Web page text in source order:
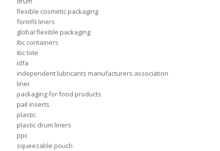
flexible cosmetic packaging
formfit liners
global flexible packaging
ibc containers
ibc tote
idfa
independent lubricants manufacturers association
liner
packaging for food products
pail inserts
plastic
plastic drum liners
ppc
squeezable pouch